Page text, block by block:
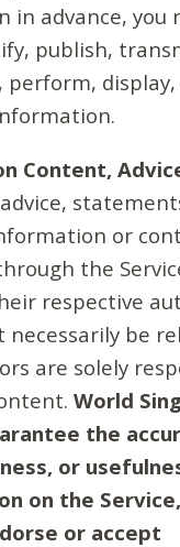
in advance, you
publish,
display,
Content,
or
the
respective
necessarily be
are solely
World
the
or
on the
or accept